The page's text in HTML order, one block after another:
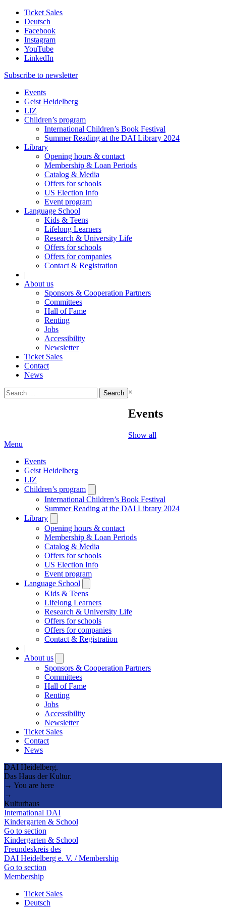
Ticket Sales
Deutsch
Facebook
Instagram
YouTube
LinkedIn
Subscribe to newsletter
Events
Geist Heidelberg
LIZ
Children’s program
International Children’s Book Festival
Summer Reading at the DAI Library 2024
Library
Opening hours & contact
Membership & Loan Periods
Catalog & Media
Offers for schools
US Election Info
Event program
Language School
Kids & Teens
Lifelong Learners
Research & University Life
Offers for schools
Offers for companies
Contact & Registration
|
About us
Sponsors & Cooperation Partners
Committees
Hall of Fame
Renting
Jobs
Accessibility
Newsletter
Ticket Sales
Contact
News
Search
for:
×
Events
Show all
Menu
Events
Geist Heidelberg
LIZ
Children’s program
submenu
International Children’s Book Festival
Summer Reading at the DAI Library 2024
Library
submenu
Opening hours & contact
Membership & Loan Periods
Catalog & Media
Offers for schools
US Election Info
Event program
Language School
submenu
Kids & Teens
Lifelong Learners
Research & University Life
Offers for schools
Offers for companies
Contact & Registration
|
About us
submenu
Sponsors & Cooperation Partners
Committees
Hall of Fame
Renting
Jobs
Accessibility
Newsletter
Ticket Sales
Contact
News
DAI Heidelberg.
Das Haus der Kultur.
→ You are here
→
Kulturhaus
International DAI
Kindergarten & School
Go to section
Kindergarten & School
Freundeskreis des
DAI Heidelberg e. V. / Membership
Go to section
Membership
Ticket Sales
Deutsch